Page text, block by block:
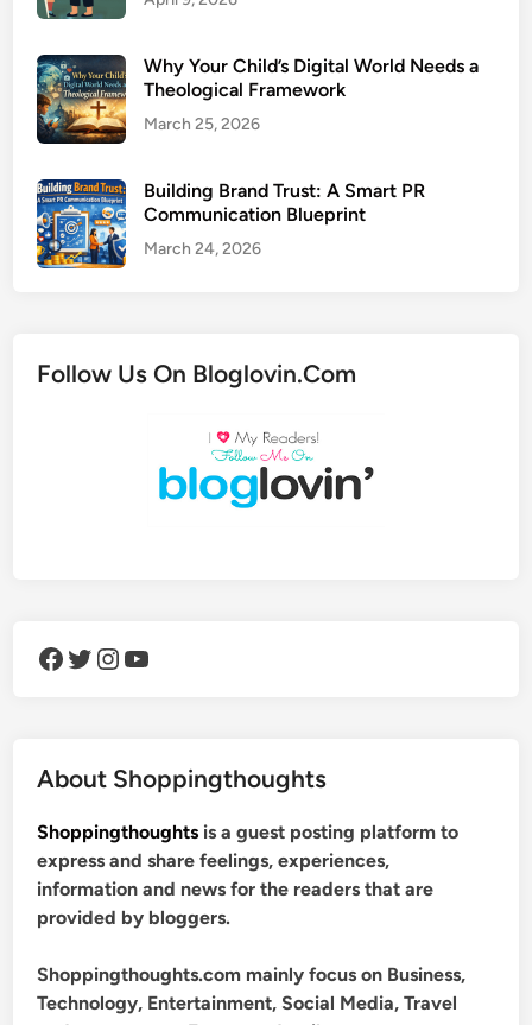
Why Your Child’s Digital World Needs a
Theological Framework
March 25, 2026
Building Brand Trust: A Smart PR
Communication Blueprint
March 24, 2026
Follow Us On Bloglovin.Com
Facebook Twitter Instagram YouTube
About Shoppingthoughts
Shoppingthoughts is a guest posting platform to
express and share feelings, experiences,
information and news for the readers that are
provided by bloggers.
Shoppingthoughts.com mainly focus on Business,
Technology, Entertainment, Social Media, Travel